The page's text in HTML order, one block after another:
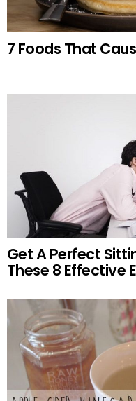
7 Foods That
Get A Perfect
These 8 Effective